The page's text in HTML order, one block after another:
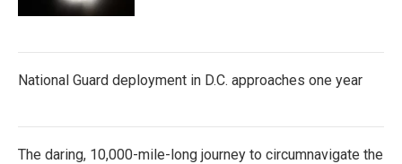
National Guard deployment in D.C. approaches one year
The daring, 10,000-mile-long journey to circumnavigate the